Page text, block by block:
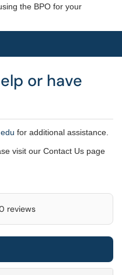
the BPO for your
or have
for additional assistance.
visit our Contact Us page
reviews